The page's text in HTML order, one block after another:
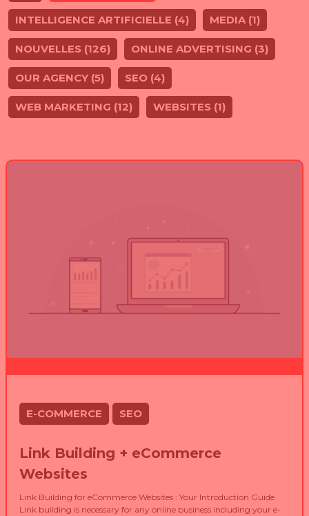
INTELLIGENCE ARTIFICIELLE (4) MEDIA (1)
NOUVELLES (126) ONLINE ADVERTISING (3)
OUR AGENCY (5) SEO (4)
WEB MARKETING (12) WEBSITES (1)
Link Building + eCommerce
Websites
Link Building for eCommerce Websites : Your Introduction Guide
Link building is necessary for any online business including your e-
E-COMMERCE SEO